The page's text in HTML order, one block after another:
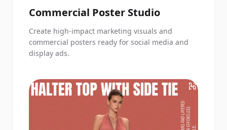
Commercial Poster Studio
Create high-impact marketing visuals and
commercial posters ready for social media and
display ads.